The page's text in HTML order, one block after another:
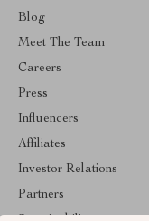
Blog
Meet The Team
Careers
Press
Influencers
Affiliates
Investor Relations
Partners